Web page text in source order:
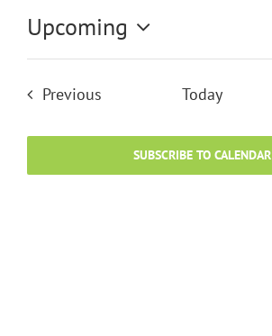
Upcoming
Select
PreviousEvents Today
SUBSCRIBE TO CALENDAR